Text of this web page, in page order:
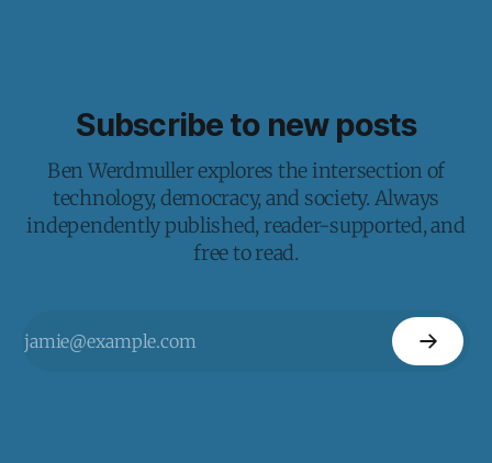
Subscribe to new posts
Ben Werdmuller explores the intersection of
technology, democracy, and society. Always
independently published, reader-supported, and
free to read.